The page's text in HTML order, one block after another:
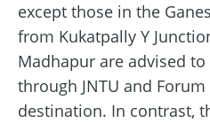
except those in the
from Kukatpally Y
Madhapur are advised
through JNTU and
destination. In contrast,